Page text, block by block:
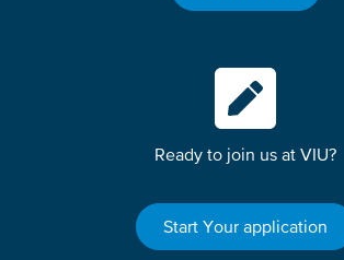
Ready to join us at VIU?
Start Your application